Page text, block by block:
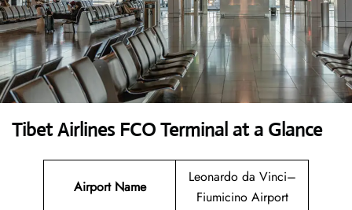
Tibet Airlines FCO Terminal at a Glance
Airport Name
Leonardo da Vinci–
Fiumicino Airport